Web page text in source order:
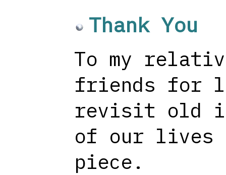
Thank You
To my
friends for
revisit old
of our lives
piece.